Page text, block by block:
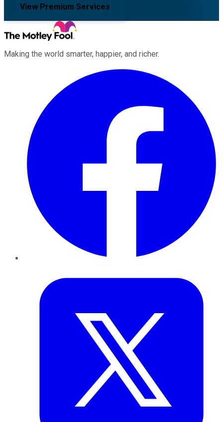
View Premium Services
Making the world smarter, happier, and richer.